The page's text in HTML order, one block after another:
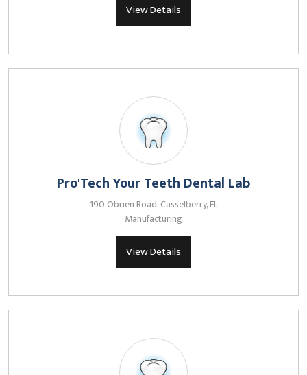
View Details
Pro'Tech Your Teeth Dental Lab
190 Obrien Road, Casselberry, FL
Manufacturing
View Details